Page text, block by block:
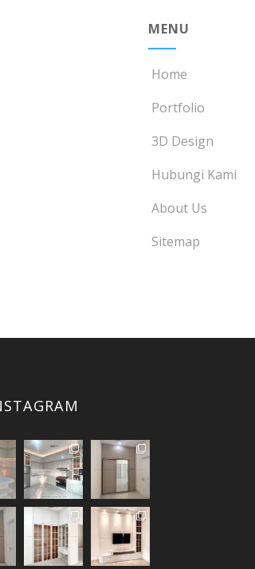
MENU
Home
Portfolio
3D Design
Hubungi Kami
About Us
Sitemap